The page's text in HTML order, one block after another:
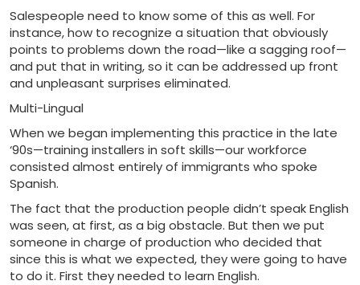
Salespeople need to know some of this as well. For
instance, how to recognize a situation that obviously
points to problems down the road—like a sagging roof—
and put that in writing, so it can be addressed up front
and unpleasant surprises eliminated.
Multi-Lingual
When we began implementing this practice in the late
‘90s—training installers in soft skills—our workforce
consisted almost entirely of immigrants who spoke
Spanish.
The fact that the production people didn’t speak English
was seen, at first, as a big obstacle. But then we put
someone in charge of production who decided that
since this is what we expected, they were going to have
to do it. First they needed to learn English.